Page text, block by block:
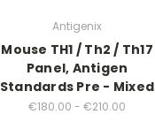
Antigenix
Mouse TH1 / Th2 / Th17
Panel, Antigen
Standards Pre - Mixed
€180.00 - €210.00